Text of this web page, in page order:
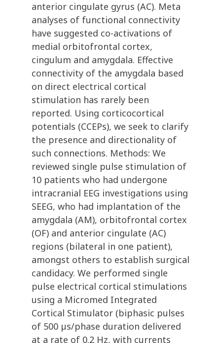
anterior cingulate gyrus (AC). Meta
analyses of functional connectivity
have suggested co-activations of
medial orbitofrontal cortex,
cingulum and amygdala. Effective
connectivity of the amygdala based
on direct electrical cortical
stimulation has rarely been
reported. Using corticocortical
potentials (CCEPs), we seek to clarify
the presence and directionality of
such connections. Methods: We
reviewed single pulse stimulation of
10 patients who had undergone
intracranial EEG investigations using
SEEG, who had implantation of the
amygdala (AM), orbitofrontal cortex
(OF) and anterior cingulate (AC)
regions (bilateral in one patient),
amongst others to establish surgical
candidacy. We performed single
pulse electrical cortical stimulations
using a Micromed Integrated
Cortical Stimulator (biphasic pulses
of 500 µs/phase duration delivered
at a rate of 0.2 Hz, with currents